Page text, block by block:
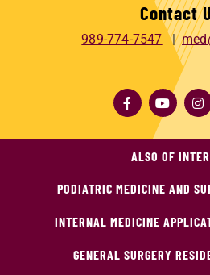
Contact
989-774-7547
ALSO OF
PODIATRIC MEDICINE AND
INTERNAL MEDICINE
GENERAL SURGERY